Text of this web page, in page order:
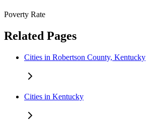
Poverty Rate
Related Pages
Cities in Robertson County, Kentucky
Cities in Kentucky